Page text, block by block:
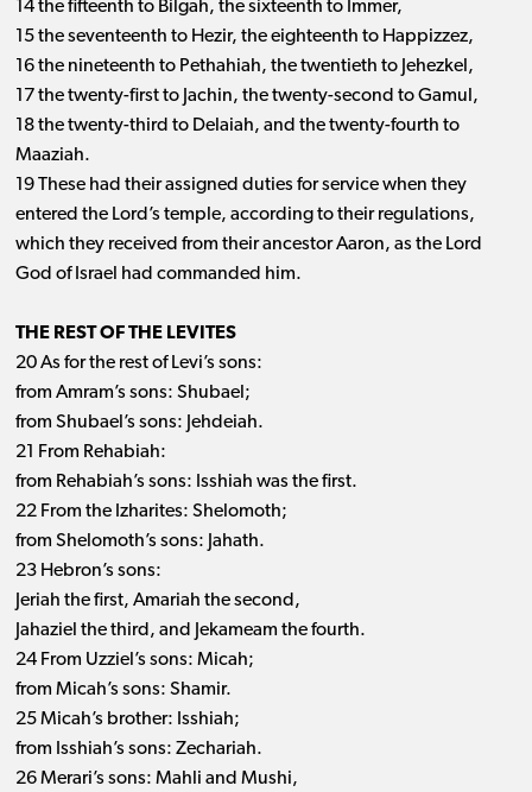
14 the fifteenth to Bilgah, the sixteenth to Immer,
15 the seventeenth to Hezir, the eighteenth to Happizzez,
16 the nineteenth to Pethahiah, the twentieth to Jehezkel,
17 the twenty-first to Jachin, the twenty-second to Gamul,
18 the twenty-third to Delaiah, and the twenty-fourth to
Maaziah.
19 These had their assigned duties for service when they
entered the Lord’s temple, according to their regulations,
which they received from their ancestor Aaron, as the Lord
God of Israel had commanded him.
THE REST OF THE LEVITES
20 As for the rest of Levi’s sons:
from Amram’s sons: Shubael;
from Shubael’s sons: Jehdeiah.
21 From Rehabiah:
from Rehabiah’s sons: Isshiah was the first.
22 From the Izharites: Shelomoth;
from Shelomoth’s sons: Jahath.
23 Hebron’s sons:
Jeriah the first, Amariah the second,
Jahaziel the third, and Jekameam the fourth.
24 From Uzziel’s sons: Micah;
from Micah’s sons: Shamir.
25 Micah’s brother: Isshiah;
from Isshiah’s sons: Zechariah.
26 Merari’s sons: Mahli and Mushi,